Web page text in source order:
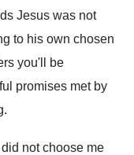
Jesus was not
to his own chosen
you'll be
promises met by
.
not choose me